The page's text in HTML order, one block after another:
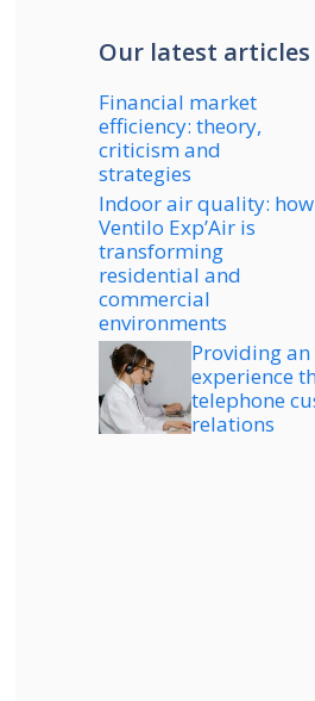
Our latest articles
Financial market
efficiency: theory,
criticism and
strategies
Indoor air quality: how
Ventilo Exp’Air is
transforming
residential and
commercial
environments
Providing
experience
telephone
relations